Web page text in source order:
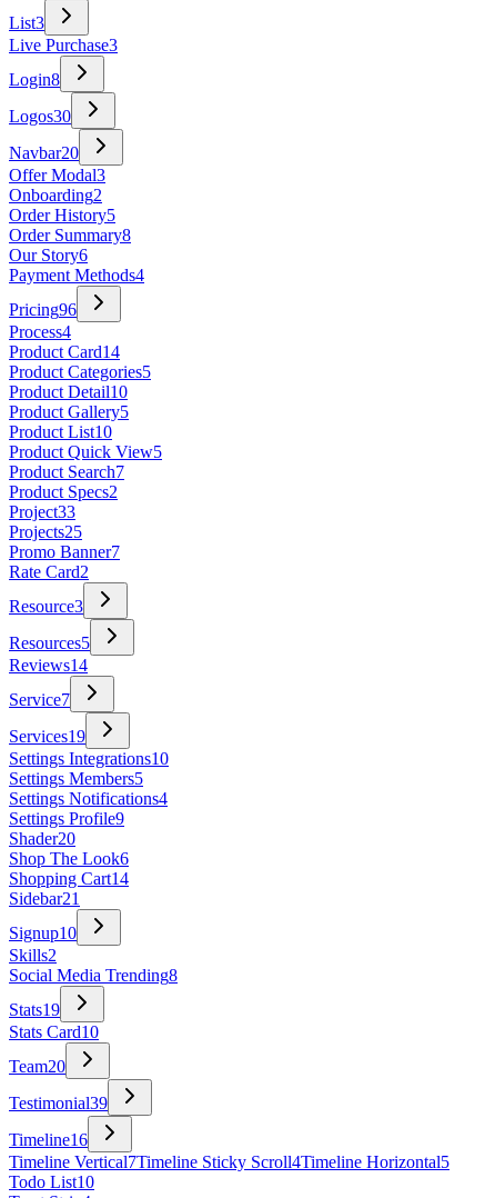
List3
Live Purchase3
Login8
Logos30
Navbar20
Offer Modal3
Onboarding2
Order History5
Order Summary8
Our Story6
Payment Methods4
Pricing96
Process4
Product Card14
Product Categories5
Product Detail10
Product Gallery5
Product List10
Product Quick View5
Product Search7
Product Specs2
Project33
Projects25
Promo Banner7
Rate Card2
Resource3
Resources5
Reviews14
Service7
Services19
Settings Integrations10
Settings Members5
Settings Notifications4
Settings Profile9
Shader20
Shop The Look6
Shopping Cart14
Sidebar21
Signup10
Skills2
Social Media Trending8
Stats19
Stats Card10
Team20
Testimonial39
Timeline16
Timeline Vertical7Timeline Sticky Scroll4Timeline Horizontal5
Todo List10